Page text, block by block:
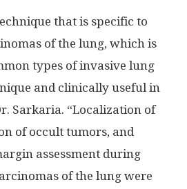
that is specific to
of the lung, which is
types of invasive lung
and clinically useful in
Sarkaria. “Localization of
of occult tumors, and
assessment during
of the lung were